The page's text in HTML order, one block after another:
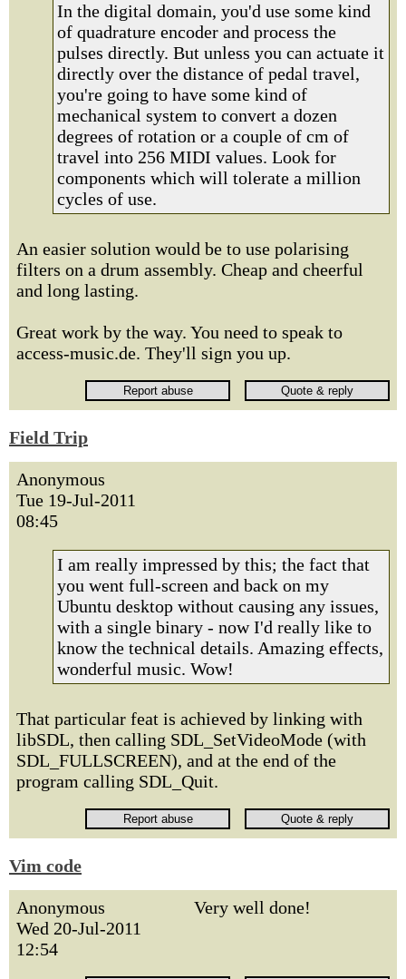
In the digital domain, you'd use some kind
of quadrature encoder and process the
pulses directly. But unless you can actuate it
directly over the distance of pedal travel,
you're going to have some kind of
mechanical system to convert a dozen
degrees of rotation or a couple of cm of
travel into 256 MIDI values. Look for
components which will tolerate a million
cycles of use.
An easier solution would be to use polarising
filters on a drum assembly. Cheap and cheerful
and long lasting.
Great work by the way. You need to speak to
access-music.de. They'll sign you up.
Field Trip
Anonymous
Tue 19-Jul-2011
08:45
I am really impressed by this; the fact that
you went full-screen and back on my
Ubuntu desktop without causing any issues,
with a single binary - now I'd really like to
know the technical details. Amazing effects,
wonderful music. Wow!
That particular feat is achieved by linking with
libSDL, then calling SDL_SetVideoMode (with
SDL_FULLSCREEN), and at the end of the
program calling SDL_Quit.
Vim code
Anonymous
Wed 20-Jul-2011
12:54
Very well done!